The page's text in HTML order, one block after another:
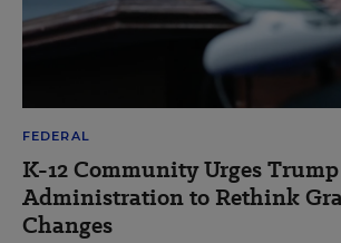
FEDERAL
K-12 Community Urges Trump
Administration to Rethink
Changes